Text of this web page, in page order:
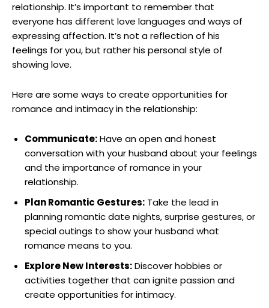
relationship. It’s important to remember that
everyone has different love languages and ways of
expressing affection. It’s not a reflection of his
feelings for you, but rather his personal style of
showing love.
Here are some ways to create opportunities for
romance and intimacy in the relationship:
Communicate:Have an open and honest
conversation with your husband about your feelings
and the importance of romance in your
relationship.
Plan Romantic Gestures: Take the lead in
planning romantic date nights, surprise gestures, or
special outings to show your husband what
romance means to you.
Explore New Interests:Discover hobbies or
activities together that can ignite passion and
create opportunities for intimacy.